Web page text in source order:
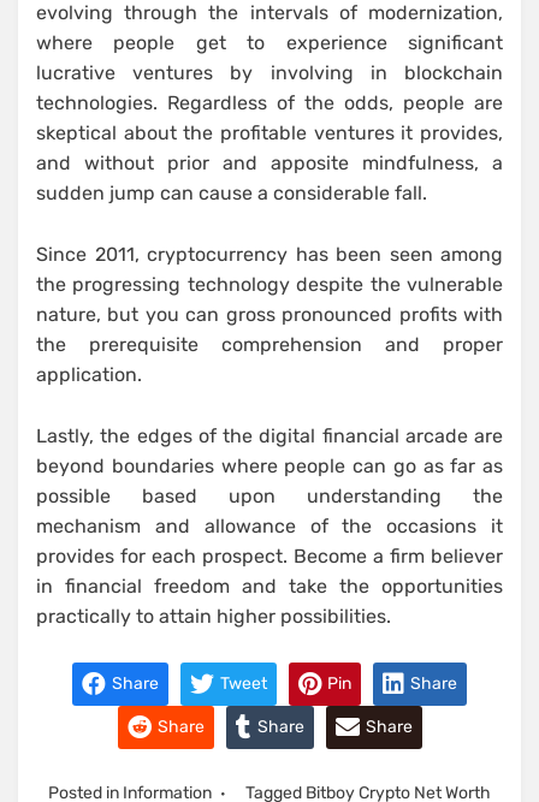
evolving through the intervals of modernization,
where people get to experience significant
lucrative ventures by involving in blockchain
technologies. Regardless of the odds, people are
skeptical about the profitable ventures it provides,
and without prior and apposite mindfulness, a
sudden jump can cause a considerable fall.
Since 2011, cryptocurrency has been seen among
the progressing technology despite the vulnerable
nature, but you can gross pronounced profits with
the prerequisite comprehension and proper
application.
Lastly, the edges of the digital financial arcade are
beyond boundaries where people can go as far as
possible based upon understanding the
mechanism and allowance of the occasions it
provides for each prospect. Become a firm believer
in financial freedom and take the opportunities
practically to attain higher possibilities.
Share Tweet Pin Share
Share Share Share
Posted in Information Tagged Bitboy Crypto Net Worth